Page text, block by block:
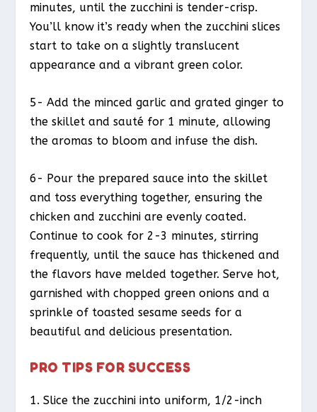
minutes, until the zucchini is tender-crisp.
You’ll know it’s ready when the zucchini slices
start to take on a slightly translucent
appearance and a vibrant green color.
5- Add the minced garlic and grated ginger to
the skillet and sauté for 1 minute, allowing
the aromas to bloom and infuse the dish.
6- Pour the prepared sauce into the skillet
and toss everything together, ensuring the
chicken and zucchini are evenly coated.
Continue to cook for 2-3 minutes, stirring
frequently, until the sauce has thickened and
the flavors have melded together. Serve hot,
garnished with chopped green onions and a
sprinkle of toasted sesame seeds for a
beautiful and delicious presentation.
PRO TIPS FOR SUCCESS
Slice the zucchini into uniform, 1/2-inch